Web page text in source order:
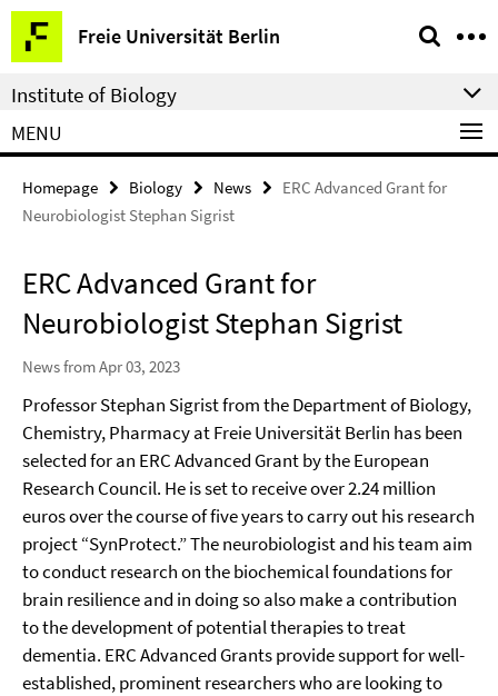
Springe
direkt
zu
Inhalt
Freie Universität Berlin
Service
Navigation
Institute of Biology
MENU
Homepage Biology News
ERC Advanced Grant for
Neurobiologist Stephan Sigrist
ERC Advanced Grant for
Neurobiologist Stephan Sigrist
News from Apr 03, 2023
Professor Stephan Sigrist from the Department of Biology,
Chemistry, Pharmacy at Freie Universität Berlin has been
selected for an ERC Advanced Grant by the European
Research Council. He is set to receive over 2.24 million
euros over the course of five years to carry out his research
project “SynProtect.” The neurobiologist and his team aim
to conduct research on the biochemical foundations for
brain resilience and in doing so also make a contribution
to the development of potential therapies to treat
dementia. ERC Advanced Grants provide support for well-
established, prominent researchers who are looking to